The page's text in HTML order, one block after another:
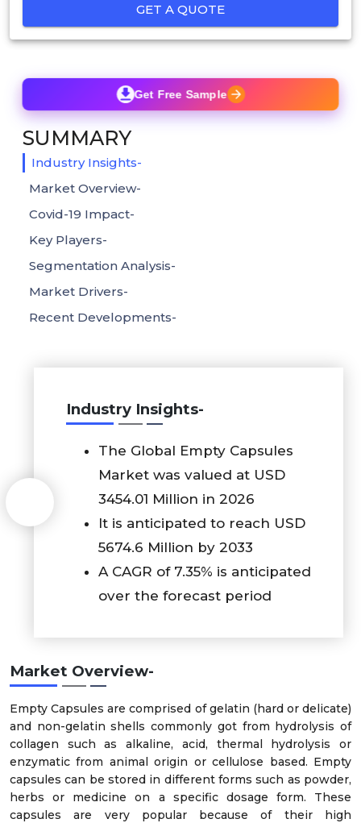
GET A QUOTE
Industry Insights-
The Global Empty Capsules
Market was valued at USD
3454.01 Million in 2026
It is anticipated to reach USD
5674.6 Million by 2033
A CAGR of 7.35% is anticipated
over the forecast period
Market Overview-
Empty Capsules are comprised of gelatin (hard or delicate)
and non-gelatin shells commonly got from hydrolysis of
collagen such as alkaline, acid, thermal hydrolysis or
enzymatic from animal origin or cellulose based. Empty
capsules can be stored in different forms such as powder,
herbs or medicine on a specific dosage form. These
capsules are very popular because of their high
Get Free Sample
SUMMARY
Industry Insights-
Market Overview-
Covid-19 Impact-
Key Players-
Segmentation Analysis-
Market Drivers-
Recent Developments-